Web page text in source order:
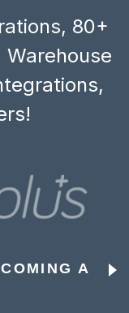
80+
Warehouse
A